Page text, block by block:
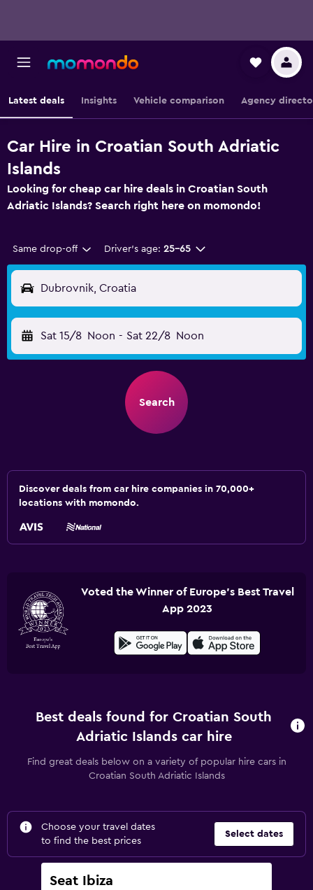
Latest deals Insights Vehicle comparison Agency
Car Hire in Croatian South Adriatic
Islands
Looking for cheap car hire deals in Croatian South
Adriatic Islands? Search right here on momondo!
Same drop-off Driver's age: 25-65
Dubrovnik, Croatia
Sat 15/8 Noon - Sat 22/8 Noon
Search
Discover deals from car hire companies in 70,000+
locations with momondo.
Voted the Winner of Europe's Best Travel
App 2023
Best deals found for Croatian South
Adriatic Islands car hire
Find great deals below on a variety of popular hire cars in
Croatian South Adriatic Islands
Choose your travel dates
to find the best prices
Select dates
Seat Ibiza